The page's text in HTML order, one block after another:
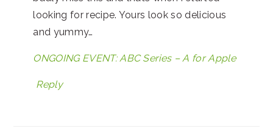
looking for recipe. Yours look so delicious
and yummy…
ONGOING EVENT: ABC Series – A for Apple
Reply